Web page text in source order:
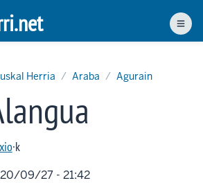
Herria Araba Agurain
·k
09/27 - 21:42